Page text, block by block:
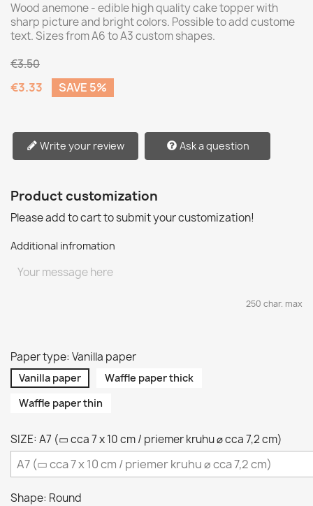
Wood anemone - edible high quality cake topper with
sharp picture and bright colors. Possible to add custome
text. Sizes from A6 to A3 custom shapes.
€3.50
€3.33 SAVE 5%
Write your review Ask a question
Product customization
Please add to cart to submit your customization!
Additional infromation
250 char. max
Paper type: Vanilla paper
Vanilla paper
Waffle paper thick
Waffle paper thin
SIZE: A7 (▭ cca 7 x 10 cm / priemer kruhu ⌀ cca 7,2 cm)
Shape: Round